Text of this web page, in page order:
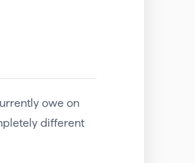
owe on
different